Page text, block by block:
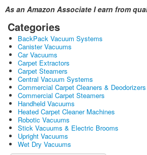
As an Amazon Associate I earn from
Categories
BackPack Vacuum Systems
Canister Vacuums
Car Vacuums
Carpet Extractors
Carpet Steamers
Central Vacuum Systems
Commercial Carpet Cleaners & Deodorizers
Commercial Carpet Steamers
Handheld Vacuums
Heated Carpet Cleaner Machines
Robotic Vacuums
Stick Vacuums & Electric Brooms
Upright Vacuums
Wet Dry Vacuums